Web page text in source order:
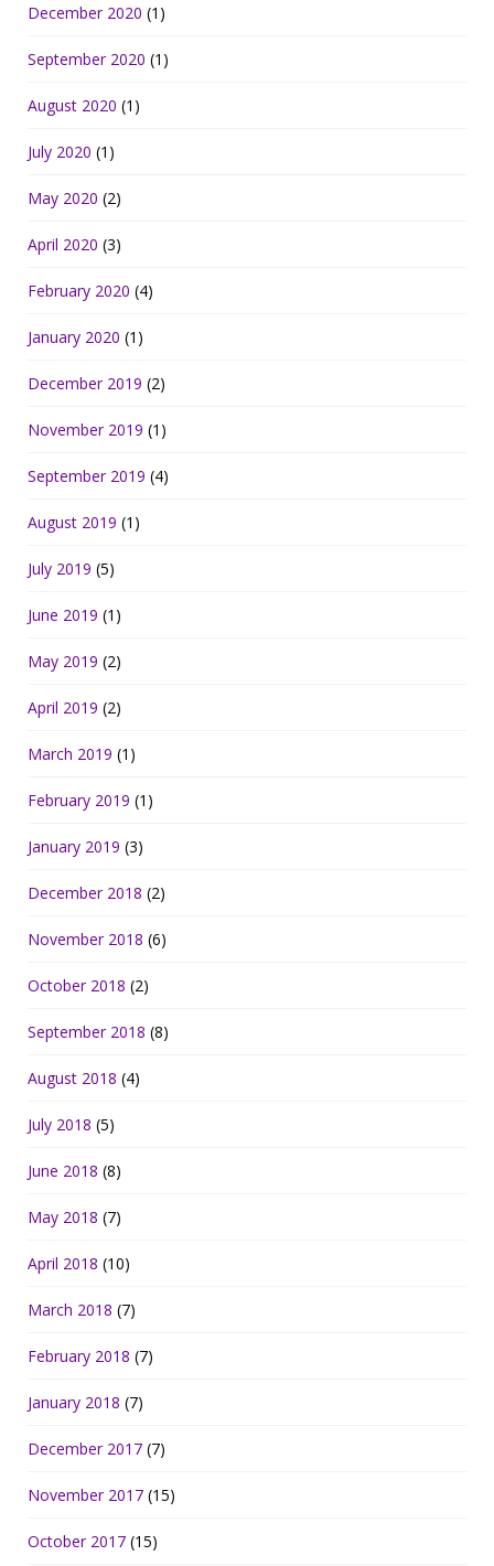
December 2020 (1)
September 2020 (1)
August 2020 (1)
July 2020 (1)
May 2020 (2)
April 2020 (3)
February 2020 (4)
January 2020 (1)
December 2019 (2)
November 2019 (1)
September 2019 (4)
August 2019 (1)
July 2019 (5)
June 2019 (1)
May 2019 (2)
April 2019 (2)
March 2019 (1)
February 2019 (1)
January 2019 (3)
December 2018 (2)
November 2018 (6)
October 2018 (2)
September 2018 (8)
August 2018 (4)
July 2018 (5)
June 2018 (8)
May 2018 (7)
April 2018 (10)
March 2018 (7)
February 2018 (7)
January 2018 (7)
December 2017 (7)
November 2017 (15)
October 2017 (15)